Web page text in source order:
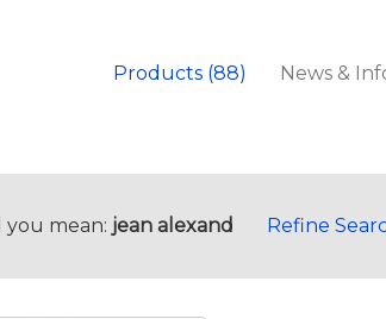
Products (88) News &
you mean: jean alexand Refine